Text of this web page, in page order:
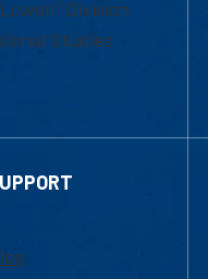
| Division
Studies